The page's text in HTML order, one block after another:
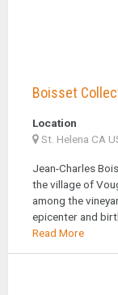
Boisset
Location
St. Helena CA
Jean-Charles
the village of
among the
epicenter and
Read More